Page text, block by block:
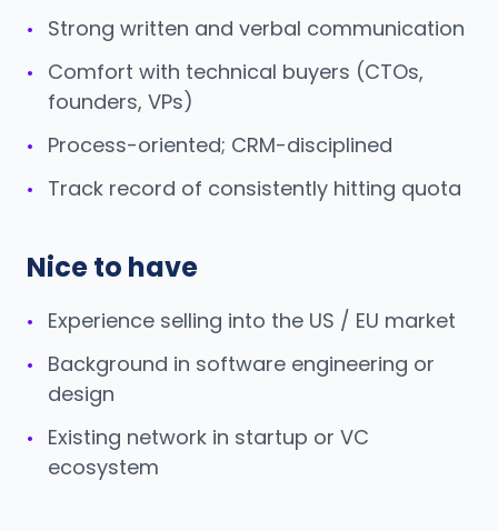
• Strong written and verbal communication
• Comfort with technical buyers (CTOs,
founders, VPs)
• Process-oriented; CRM-disciplined
• Track record of consistently hitting quota
Nice to have
• Experience selling into the US / EU market
• Background in software engineering or
design
• Existing network in startup or VC
ecosystem